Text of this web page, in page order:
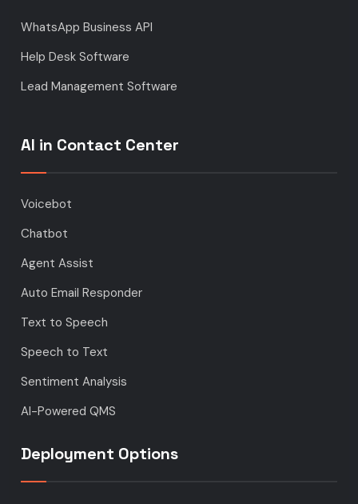
WhatsApp Business API
Help Desk Software
Lead Management Software
AI in Contact Center
Voicebot
Chatbot
Agent Assist
Auto Email Responder
Text to Speech
Speech to Text
Sentiment Analysis
AI-Powered QMS
Deployment Options